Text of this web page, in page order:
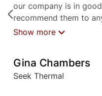
our company is in good
recommend them to
level with their IT needs.
Show more
Gina Chambers
Seek Thermal